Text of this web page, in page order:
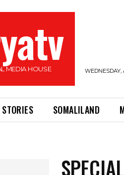
MEDIA HOUSE WEDNESDAY,
SOMALILAND